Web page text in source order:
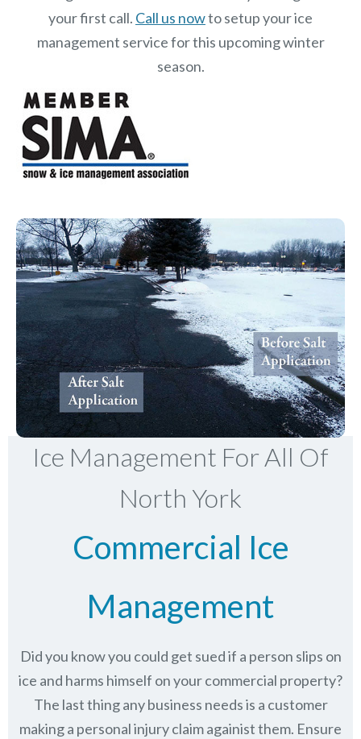
your first call. Call us nowto setup your ice
management service for this upcoming winter
season.
Ice Management For All Of
North York
Commercial Ice
Management
Did you know you could get sued if a person slips on
ice and harms himself on your commercial property?
The last thing any business needs is a customer
making a personal injury claim againist them. Ensure